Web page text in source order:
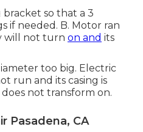
so that a 3
if needed. B. Motor ran
will not turn on and its
too big. Electric
run and its casing is
not transform on.
Pasadena, CA